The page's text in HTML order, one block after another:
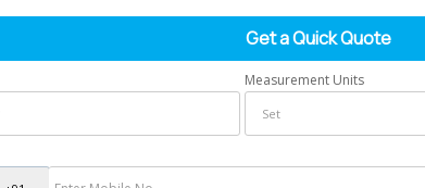
Get a Quick Quote
Measurement Units